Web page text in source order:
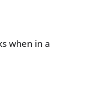
when in a